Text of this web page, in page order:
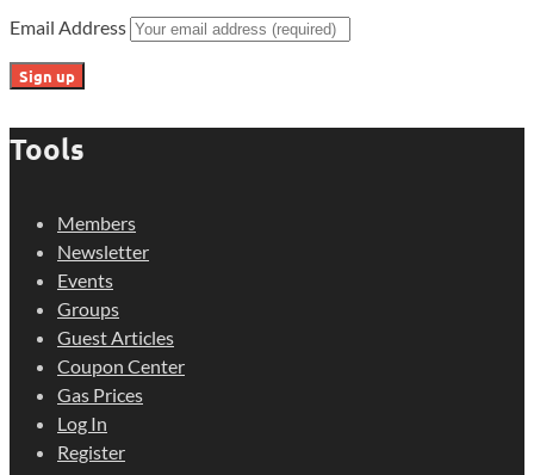
Email Address
Tools
Members
Newsletter
Events
Groups
Guest Articles
Coupon Center
Gas Prices
Log In
Register